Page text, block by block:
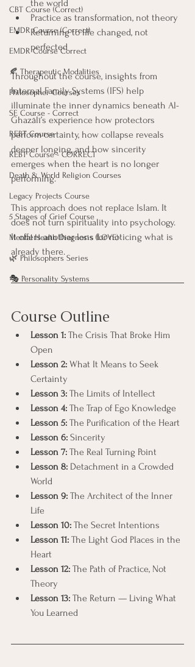
CBT Course (Correct)
EMDR Course (Correct)
EMDR Course Correct
🍂 Therapeutic Modalities
Philosopher Courses
SE Course - Correct
REBT Course
REBT Course - CORRECT
Death & World Religion Courses
Legacy Projects Course
5 Stages of Grief Course
Mental Health Diagnosis (LOVE)
🌿 Philosophers Series
🎭 Personality Systems
the world
Practice as transformation, not theory
Returning to life changed, not
perfected
Throughout the course, insights from
Internal Family Systems (IFS) help
illuminate the inner dynamics beneath Al-
Ghazālī’s experience how protectors
perform certainty, how collapse reveals
deeper longing, and how sincerity
emerges when the heart is no longer
performing.
This approach does not replace Islam. It
does not turn spirituality into psychology.
It offers another lens for noticing what is
already there.
Course Outline
Lesson 1: The Crisis That Broke Him
Open
Lesson 2: What It Means to Seek
Certainty
Lesson 3: The Limits of Intellect
Lesson 4: The Trap of Ego Knowledge
Lesson 5: The Purification of the Heart
Lesson 6: Sincerity
Lesson 7: The Real Turning Point
Lesson 8: Detachment in a Crowded
World
Lesson 9: The Architect of the Inner
Life
Lesson 10: The Secret Intentions
Lesson 11: The Light God Places in the
Heart
Lesson 12: The Path of Practice, Not
Theory
Lesson 13: The Return — Living What
You Learned